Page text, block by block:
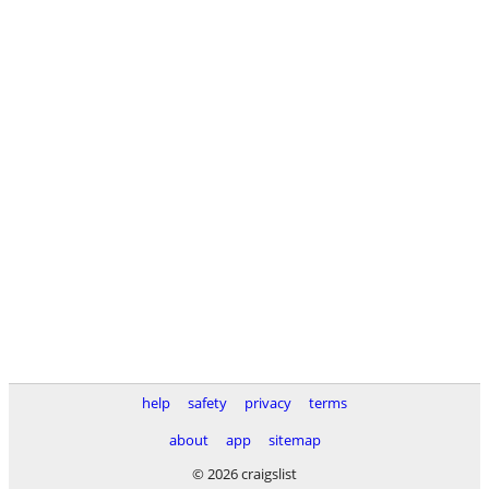
help safety privacy
terms
about
app
sitemap
© 2026 craigslist